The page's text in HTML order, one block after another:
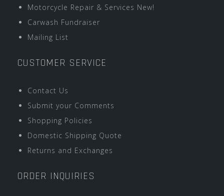
Motorcycle Repair & Services New!
Carwash Fundraiser
Mailing List
CUSTOMER SERVICE
Contact Us
Submit your Comments
Shopping Policies
Domestic Shipping Quote
Returns and Exchanges
ORDER INQUIRIES